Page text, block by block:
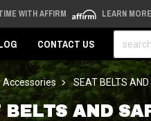
WITH AFFIRM LEARN MORE
CONTACT US
SEAT BELTS
BELTS AND